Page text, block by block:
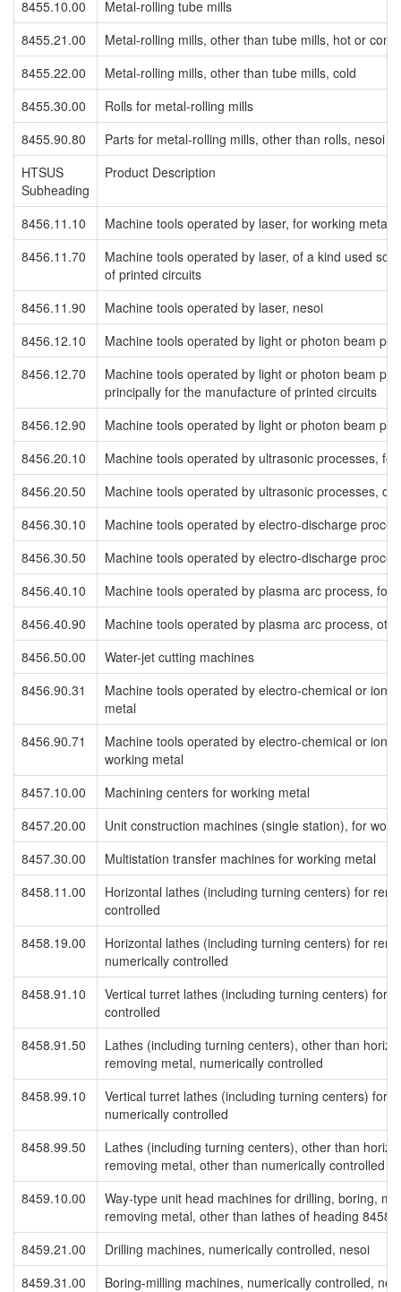
8455.10.00
Metal-rolling tube mills
8455.21.00
Metal-rolling mills, other than tube mills, hot or
8455.22.00
Metal-rolling mills, other than tube mills, cold
8455.30.00
Rolls for metal-rolling mills
8455.90.80
Parts for metal-rolling mills, other than rolls, nesoi
HTSUS
Subheading
Product Description
8456.11.10
Machine tools operated by laser, for working metal
8456.11.70
Machine tools operated by laser, of a kind used
of printed circuits
8456.11.90
Machine tools operated by laser, nesoi
8456.12.10
Machine tools operated by light or photon beam
8456.12.70
Machine tools operated by light or photon beam
principally for the manufacture of printed circuits
8456.12.90
Machine tools operated by light or photon beam
8456.20.10
Machine tools operated by ultrasonic processes,
8456.20.50
Machine tools operated by ultrasonic processes,
8456.30.10
Machine tools operated by electro-discharge
8456.30.50
Machine tools operated by electro-discharge
8456.40.10
Machine tools operated by plasma arc process, for
8456.40.90
Machine tools operated by plasma arc process,
8456.50.00
Water-jet cutting machines
8456.90.31
Machine tools operated by electro-chemical or
metal
8456.90.71
Machine tools operated by electro-chemical or
working metal
8457.10.00
Machining centers for working metal
8457.20.00
Unit construction machines (single station), for
8457.30.00
Multistation transfer machines for working metal
8458.11.00
Horizontal lathes (including turning centers) for
controlled
8458.19.00
Horizontal lathes (including turning centers) for
numerically controlled
8458.91.10
Vertical turret lathes (including turning centers) for
controlled
8458.91.50
Lathes (including turning centers), other than
removing metal, numerically controlled
8458.99.10
Vertical turret lathes (including turning centers) for
numerically controlled
8458.99.50
Lathes (including turning centers), other than
removing metal, other than numerically controlled
8459.10.00
Way-type unit head machines for drilling, boring,
removing metal, other than lathes of heading 8458
8459.21.00
Drilling machines, numerically controlled, nesoi
8459.31.00
Boring-milling machines, numerically controlled,